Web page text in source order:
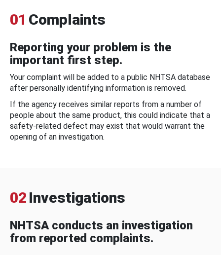
01 Complaints
Reporting your problem is the
important first step.
Your complaint will be added to a public NHTSA database
after personally identifying information is removed.
If the agency receives similar reports from a number of
people about the same product, this could indicate that a
safety-related defect may exist that would warrant the
opening of an investigation.
02 Investigations
NHTSA conducts an investigation
from reported complaints.